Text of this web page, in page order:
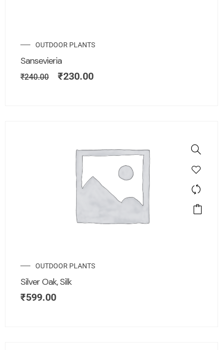
OUTDOOR PLANTS
Sansevieria
₹240.00 ₹230.00
OUTDOOR PLANTS
Silver Oak, Silk
₹599.00